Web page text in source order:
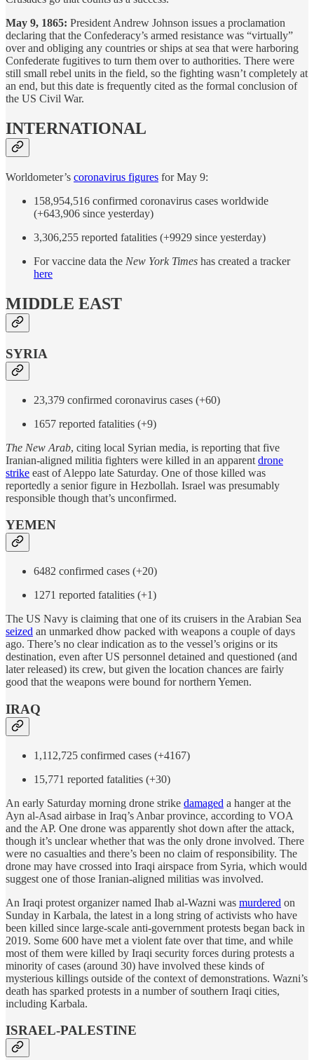
May 9, 1865: President Andrew Johnson issues a proclamation
declaring that the Confederacy’s armed resistance was “virtually”
over and obliging any countries or ships at sea that were harboring
Confederate fugitives to turn them over to authorities. There were
still small rebel units in the field, so the fighting wasn’t completely at
an end, but this date is frequently cited as the formal conclusion of
the US Civil War.
INTERNATIONAL
Worldometer’s coronavirus figures for May 9:
158,954,516 confirmed coronavirus cases worldwide
(+643,906 since yesterday)
3,306,255 reported fatalities (+9929 since yesterday)
For vaccine data the New York Times has created a tracker
here
MIDDLE EAST
SYRIA
23,379 confirmed coronavirus cases (+60)
1657 reported fatalities (+9)
The New Arab, citing local Syrian media, is reporting that five
Iranian-aligned militia fighters were killed in an apparent drone
strike east of Aleppo late Saturday. One of those killed was
reportedly a senior figure in Hezbollah. Israel was presumably
responsible though that’s unconfirmed.
YEMEN
6482 confirmed cases (+20)
1271 reported fatalities (+1)
The US Navy is claiming that one of its cruisers in the Arabian Sea
seized an unmarked dhow packed with weapons a couple of days
ago. There’s no clear indication as to the vessel’s origins or its
destination, even after US personnel detained and questioned (and
later released) its crew, but given the location chances are fairly
good that the weapons were bound for northern Yemen.
IRAQ
1,112,725 confirmed cases (+4167)
15,771 reported fatalities (+30)
An early Saturday morning drone strike damaged a hanger at the
Ayn al-Asad airbase in Iraq’s Anbar province, according to VOA
and the AP. One drone was apparently shot down after the attack,
though it’s unclear whether that was the only drone involved. There
were no casualties and there’s been no claim of responsibility. The
drone may have crossed into Iraqi airspace from Syria, which would
suggest one of those Iranian-aligned militias was involved.
An Iraqi protest organizer named Ihab al-Wazni was murdered on
Sunday in Karbala, the latest in a long string of activists who have
been killed since large-scale anti-government protests began back in
2019. Some 600 have met a violent fate over that time, and while
most of them were killed by Iraqi security forces during protests a
minority of cases (around 30) have involved these kinds of
mysterious killings outside of the context of demonstrations. Wazni’s
death has sparked protests in a number of southern Iraqi cities,
including Karbala.
ISRAEL-PALESTINE